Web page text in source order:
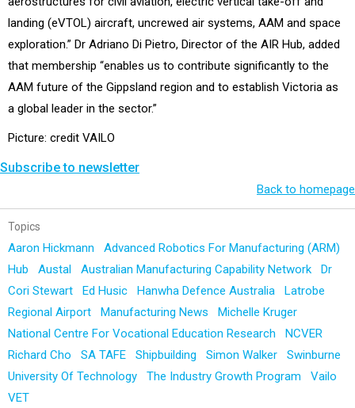
landing (eVTOL) aircraft, uncrewed air systems, AAM and space
exploration.” Dr Adriano Di Pietro, Director of the AIR Hub, added
that membership “enables us to contribute significantly to the
AAM future of the Gippsland region and to establish Victoria as
a global leader in the sector.”
Picture: credit VAILO
Subscribe to newsletter
Back to homepage
Topics
Aaron Hickmann
Advanced Robotics For Manufacturing (ARM)
Hub
Austal Australian Manufacturing Capability Network
Dr
Cori Stewart
Ed Husic Hanwha Defence Australia
Latrobe
Regional Airport
Manufacturing News
Michelle Kruger
National Centre For Vocational Education Research
NCVER
Richard Cho
SA TAFE Shipbuilding Simon Walker
Swinburne
University Of Technology
The Industry Growth Program
Vailo
VET